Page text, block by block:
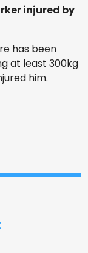
injured by
has been
at least 300kg
him.